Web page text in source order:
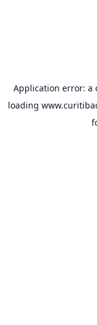
Application error: a
loading